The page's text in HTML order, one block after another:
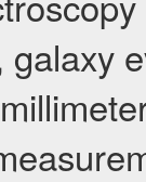
galaxy